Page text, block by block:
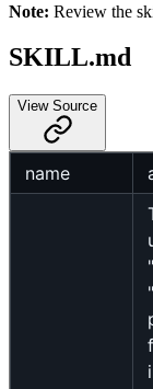
Note: Review the
SKILL.md
View Source
name